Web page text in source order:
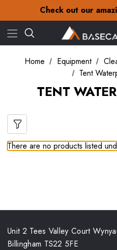
Check out our
Free Delivery on
Check out our
Home Equipment
Tent
TENT
There are no products listed
Unit 2 Tees Valley Court
Billingham TS22 5FE